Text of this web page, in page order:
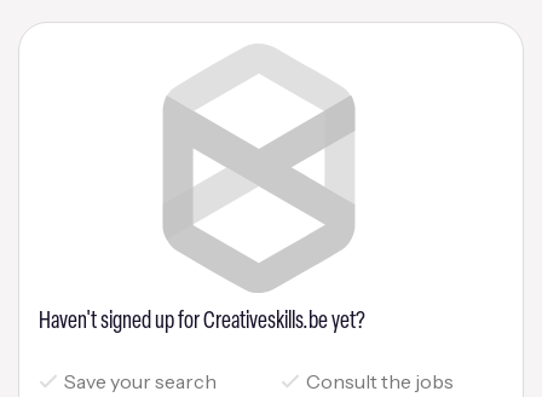
Haven't signed up for Creativeskills.be yet?
Save your search
Consult the jobs